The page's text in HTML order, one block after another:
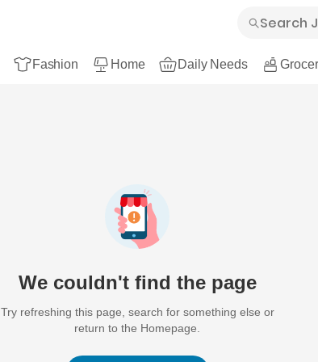
Fashion Home Daily Needs
We couldn't find the page
Try refreshing this page, search for something else or
return to the Homepage.